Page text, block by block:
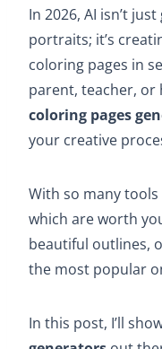
In 2026, AI isn’t
portraits; it’s
coloring pages in
parent, teacher,
coloring pages
your creative
With so many
which are worth
beautiful outlines,
the most popular
In this post, I’ll